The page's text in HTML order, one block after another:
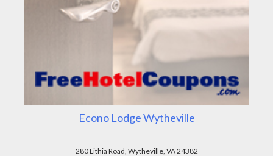
Econo Lodge Wytheville
280 Lithia Road, Wytheville, VA 24382